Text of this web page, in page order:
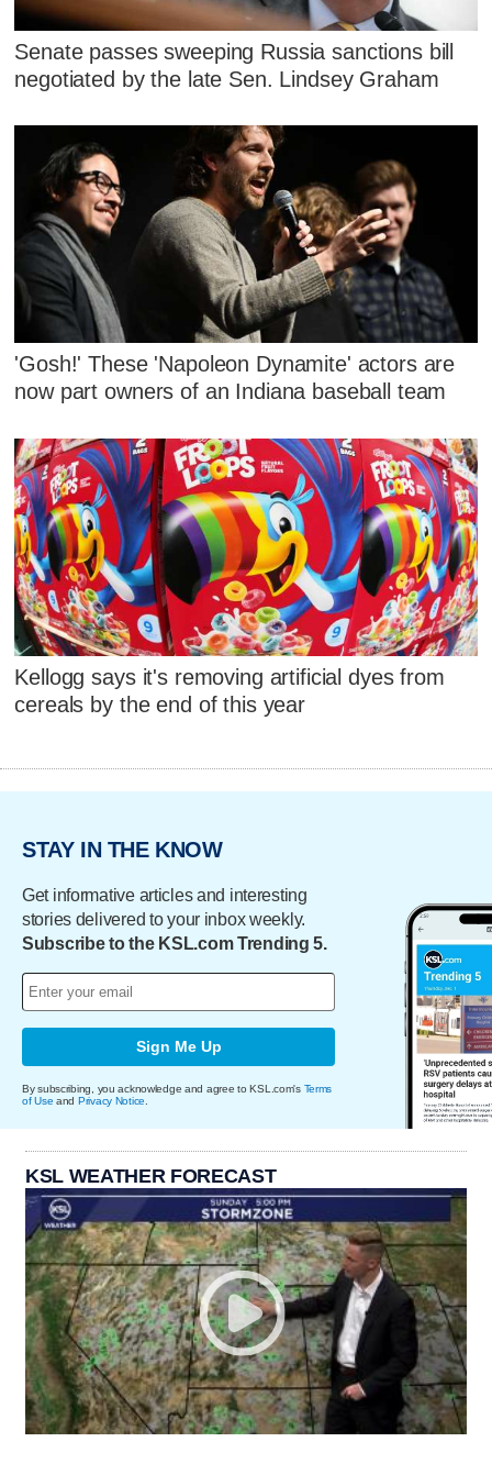
Senate passes sweeping Russia sanctions bill
negotiated by the late Sen. Lindsey Graham
'Gosh!' These 'Napoleon Dynamite' actors are
now part owners of an Indiana baseball team
Kellogg says it's removing artificial dyes from
cereals by the end of this year
STAY IN THE KNOW
Get informative articles and interesting
stories delivered to your inbox weekly.
Subscribe to the KSL.com Trending 5.
Sign Me Up
By subscribing, you acknowledge and agree to KSL.com's Terms
of Use and Privacy Notice
KSL WEATHER FORECAST